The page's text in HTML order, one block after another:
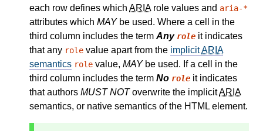
each row defines which ARIArole values and aria-*
attributes which MAY be used. Where a cell in the
third column includes the termAny role it indicates
that any role value apart from the implicitARIA
semantics role value, MAY be used. If a cell in the
third column includes the term No role it indicates
that authors MUST NOToverwrite the implicitARIA
semantics, or native semantics of the HTML element.